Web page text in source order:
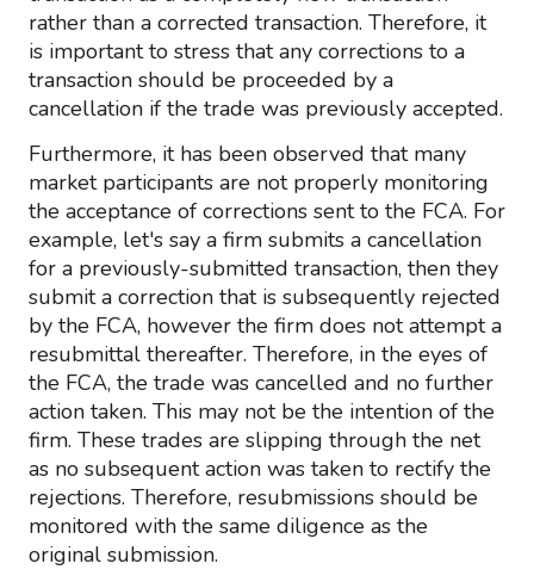
rather than a corrected transaction. Therefore, it
is important to stress that any corrections to a
transaction should be proceeded by a
cancellation if the trade was previously accepted.
Furthermore, it has been observed that many
market participants are not properly monitoring
the acceptance of corrections sent to the FCA. For
example, let's say a firm submits a cancellation
for a previously-submitted transaction, then they
submit a correction that is subsequently rejected
by the FCA, however the firm does not attempt a
resubmittal thereafter. Therefore, in the eyes of
the FCA, the trade was cancelled and no further
action taken. This may not be the intention of the
firm. These trades are slipping through the net
as no subsequent action was taken to rectify the
rejections. Therefore, resubmissions should be
monitored with the same diligence as the
original submission.